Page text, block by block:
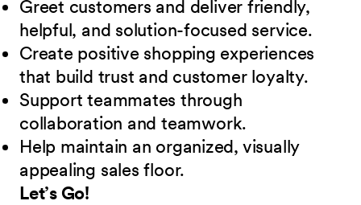
Greet customers and deliver friendly,
helpful, and solution-focused service.
Create positive shopping experiences
that build trust and customer loyalty.
Support teammates through
collaboration and teamwork.
Help maintain an organized, visually
appealing sales floor.
Let’s Go!